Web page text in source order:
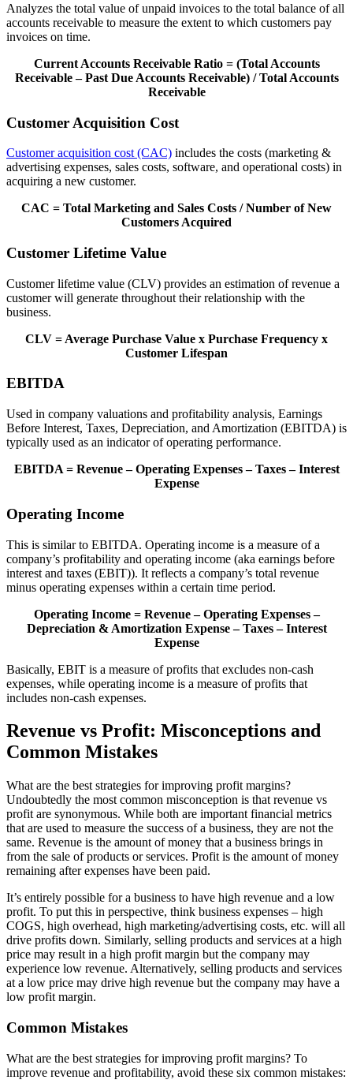
Analyzes the total value of unpaid invoices to the total balance of all
accounts receivable to measure the extent to which customers pay
invoices on time.
Current Accounts Receivable Ratio = (Total Accounts
Receivable – Past Due Accounts Receivable) / Total Accounts
Receivable
Customer Acquisition Cost
Customer acquisition cost (CAC) includes the costs (marketing &
advertising expenses, sales costs, software, and operational costs) in
acquiring a new customer.
CAC = Total Marketing and Sales Costs / Number of New
Customers Acquired
Customer Lifetime Value
Customer lifetime value (CLV) provides an estimation of revenue a
customer will generate throughout their relationship with the
business.
CLV = Average Purchase Value x Purchase Frequency x
Customer Lifespan
EBITDA
Used in company valuations and profitability analysis, Earnings
Before Interest, Taxes, Depreciation, and Amortization (EBITDA) is
typically used as an indicator of operating performance.
EBITDA = Revenue – Operating Expenses – Taxes – Interest
Expense
Operating Income
This is similar to EBITDA. Operating income is a measure of a
company’s profitability and operating income (aka earnings before
interest and taxes (EBIT)). It reflects a company’s total revenue
minus operating expenses within a certain time period.
Operating Income = Revenue – Operating Expenses –
Depreciation & Amortization Expense – Taxes – Interest
Expense
Basically, EBIT is a measure of profits that excludes non-cash
expenses, while operating income is a measure of profits that
includes non-cash expenses.
Revenue vs Profit: Misconceptions and
Common Mistakes
What are the best strategies for improving profit margins?
Undoubtedly the most common misconception is that revenue vs
profit are synonymous. While both are important financial metrics
that are used to measure the success of a business, they are not the
same. Revenue is the amount of money that a business brings in
from the sale of products or services. Profit is the amount of money
remaining after expenses have been paid.
It’s entirely possible for a business to have high revenue and a low
profit. To put this in perspective, think business expenses – high
COGS, high overhead, high marketing/advertising costs, etc. will all
drive profits down. Similarly, selling products and services at a high
price may result in a high profit margin but the company may
experience low revenue. Alternatively, selling products and services
at a low price may drive high revenue but the company may have a
low profit margin.
Common Mistakes
What are the best strategies for improving profit margins? To
improve revenue and profitability, avoid these six common mistakes: